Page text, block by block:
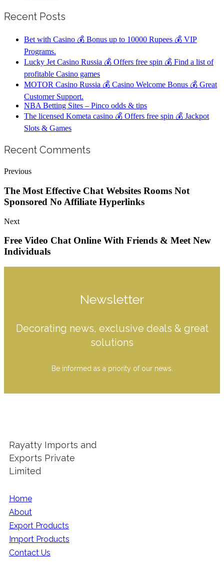
Recent Posts
Bet with Casino 💰 Bonus up to 10000 Rupees 💰 VIP
Programs.
Lucky Jet Casino Russia 💰 Offers free spin 💰 Find a list of
profitable Casino games
MOTOR Casino Russia 💰 Casino Welcome Bonus 💰 Great
Customer Support.
NBA Betting Sites – Pinco odds & tips
The licensed Kometa casino 💰 Offers free spin 💰 Jackpot
Slots & Games
Recent Comments
Previous
The Most Effective Chat Websites Rooms Not
Sponsored No Affiliate Hyperlinks
Next
Free Video Chat Online With Friends & Meet New
Individuals
Newsletter
Decorating news, exclusive deals & great
solutions
Be informed as a priority of our news.
Rayatty Imports and
Exports Private
Limited
Home
About
Export Products
Import Products
Contact Us